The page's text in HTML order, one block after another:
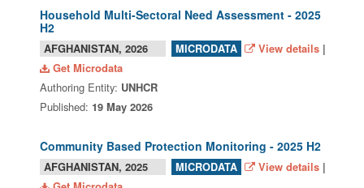
Household Multi-Sectoral Need Assessment - 2025
H2
AFGHANISTAN, 2026 MICRODATA View details |
Get Microdata
Authoring Entity: UNHCR
Published: 19 May 2026
Community Based Protection Monitoring - 2025 H2
AFGHANISTAN, 2025 MICRODATA View details |